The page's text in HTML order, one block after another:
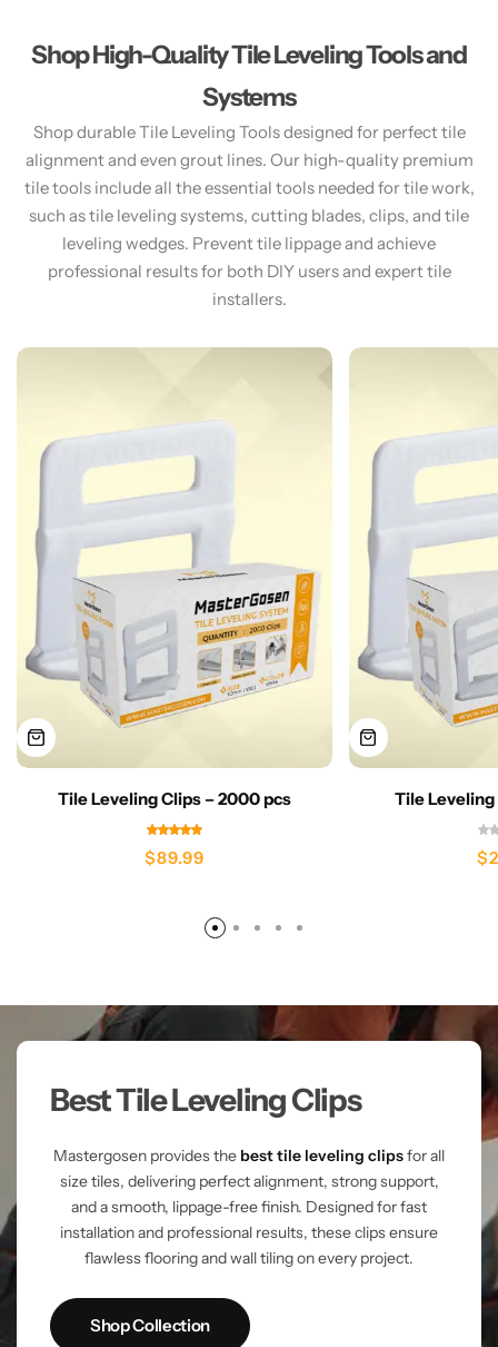
Shop High-Quality Tile Leveling Tools and
Systems
Shop durable Tile Leveling Tools designed for perfect tile
alignment and even grout lines. Our high-quality premium
tile tools include all the essential tools needed for tile work,
such as tile leveling systems, cutting blades, clips, and tile
leveling wedges. Prevent tile lippage and achieve
professional results for both DIY users and expert tile
installers.​
Tile Leveling Clips – 2000 pcs
$89.99
Tile
$
Best Tile Leveling Clips
Mastergosen provides the best tile leveling clipsfor all
size tiles, delivering perfect alignment, strong support,
and a smooth, lippage-free finish. Designed for fast
installation and professional results, these clips ensure
flawless flooring and wall tiling on every project.
Shop Collection